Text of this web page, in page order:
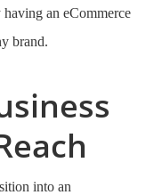
an eCommerce
brand.
into an